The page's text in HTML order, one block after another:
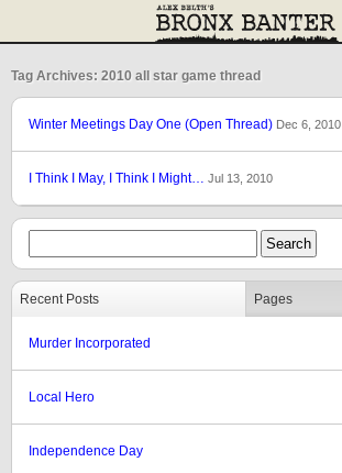
Tag Archives: 2010 all star game thread
Winter Meetings Day One (Open Thread) Dec 6, 2010
I Think I May, I Think I Might… Jul 13, 2010
Recent Posts Pages
Murder Incorporated
Local Hero
Independence Day